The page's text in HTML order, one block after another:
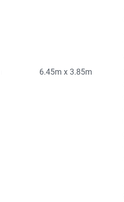
6.45m x 3.85m